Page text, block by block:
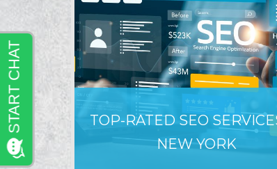
TOP-RATED SEO
NEW YORK